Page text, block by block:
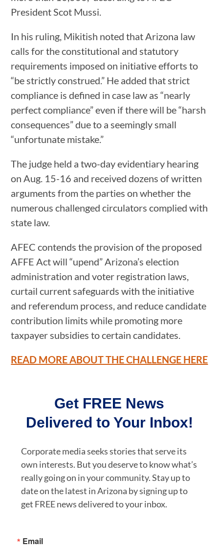
President Scot Mussi.
In his ruling, Mikitish noted that Arizona law
calls for the constitutional and statutory
requirements imposed on initiative efforts to
“be strictly construed.” He added that strict
compliance is defined in case law as “nearly
perfect compliance” even if there will be “harsh
consequences” due to a seemingly small
“unfortunate mistake.”
The judge held a two-day evidentiary hearing
on Aug. 15-16 and received dozens of written
arguments from the parties on whether the
numerous challenged circulators complied with
state law.
AFEC contends the provision of the proposed
AFFE Act will “upend” Arizona’s election
administration and voter registration laws,
curtail current safeguards with the initiative
and referendum process, and reduce candidate
contribution limits while promoting more
taxpayer subsidies to certain candidates.
READ MORE ABOUT THE CHALLENGE HERE
Get FREE News
Delivered to Your Inbox!
Corporate media seeks stories that serve its
own interests. But you deserve to know what’s
really going on in your community. Stay up to
date on the latest in Arizona by signing up to
get FREE news delivered to your inbox.
Email